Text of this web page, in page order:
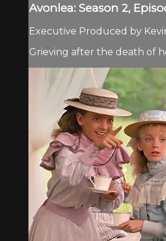
Avonlea: Season 2,
Executive Produced by
Grieving after the death of